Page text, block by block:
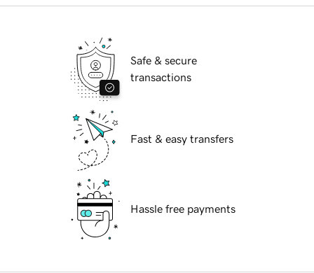
Safe & secure
transactions
Fast & easy transfers
Hassle free payments